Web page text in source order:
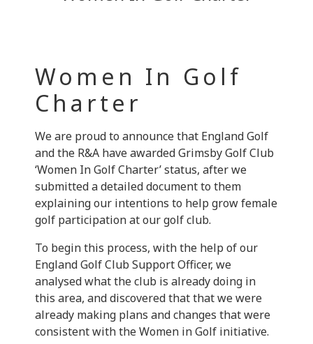
Women In Golf
Charter
We are proud to announce that England Golf
and the R&A have awarded Grimsby Golf Club
‘Women In Golf Charter’ status, after we
submitted a detailed document to them
explaining our intentions to help grow female
golf participation at our golf club.
To begin this process, with the help of our
England Golf Club Support Officer, we
analysed what the club is already doing in
this area, and discovered that that we were
already making plans and changes that were
consistent with the Women in Golf initiative.